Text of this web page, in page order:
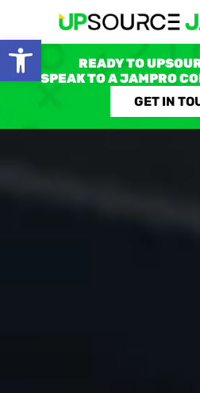
Open toolbar
READY TO
SPEAK TO A JAMPRO
GET IN